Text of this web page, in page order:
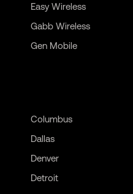
Easy Wireless
Gabb Wireless
Gen Mobile
Columbus
Dallas
Denver
Detroit